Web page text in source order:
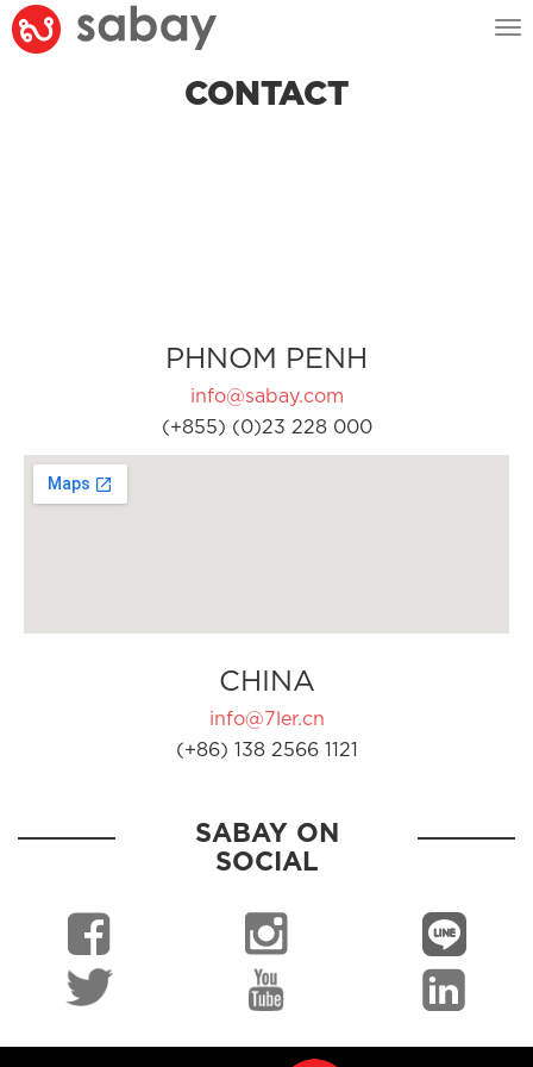
CONTACT
PHNOM PENH
info@sabay.com
(+855) (0)23 228 000
CHINA
info@7ler.cn
(+86) 138 2566 1121
SABAY ON
SOCIAL